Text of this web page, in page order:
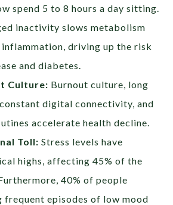
spend 5 to 8 hours a day sitting.
inactivity slows metabolism
driving up the risk
and diabetes.
Culture: Burnout culture, long
digital connectivity, and
accelerate health decline.
Toll: Stress levels have
highs, affecting 45% of the
40% of people
frequent episodes of low mood